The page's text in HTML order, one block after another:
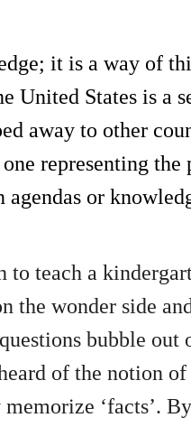
it is a way of
United States is a
away to other
representing
or
to teach a
the wonder side
bubble out
of the notion
‘facts’.